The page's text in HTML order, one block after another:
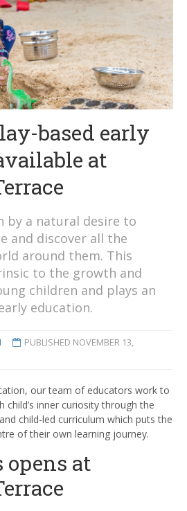
based early
at
by a natural desire to
and discover all the
around them. This
to the growth and
children and plays an
education.
PUBLISHED NOVEMBER 13,
our team of educators work to
child’s inner curiosity through the
child-led curriculum which puts the
of their own learning journey.
opens at